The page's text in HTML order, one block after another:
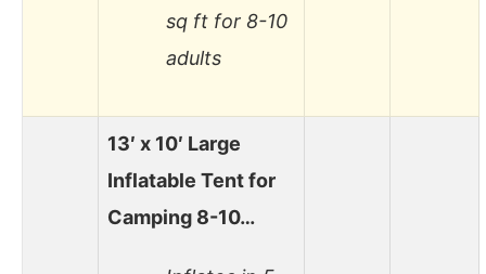
sq ft for 8-10
adults
13′ x 10′ Large
Inflatable Tent for
Camping 8-10…